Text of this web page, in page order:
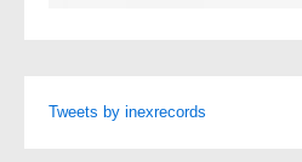
Tweets by inexrecords